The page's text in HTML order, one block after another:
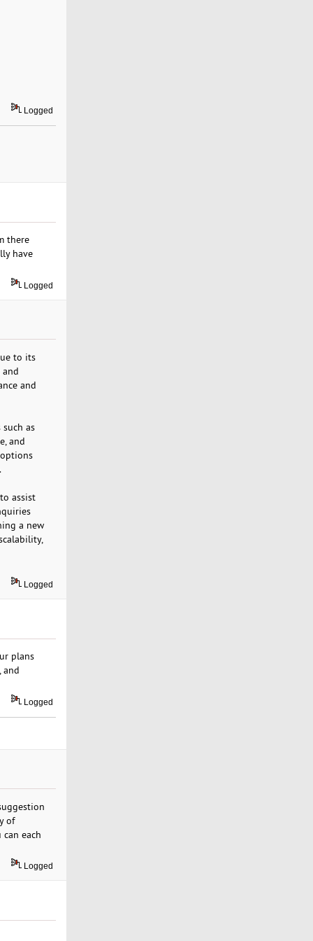
Logged
there
have
Logged
to its
and
as
and
assist
a new
Logged
plans
and
Logged
of
each
Logged